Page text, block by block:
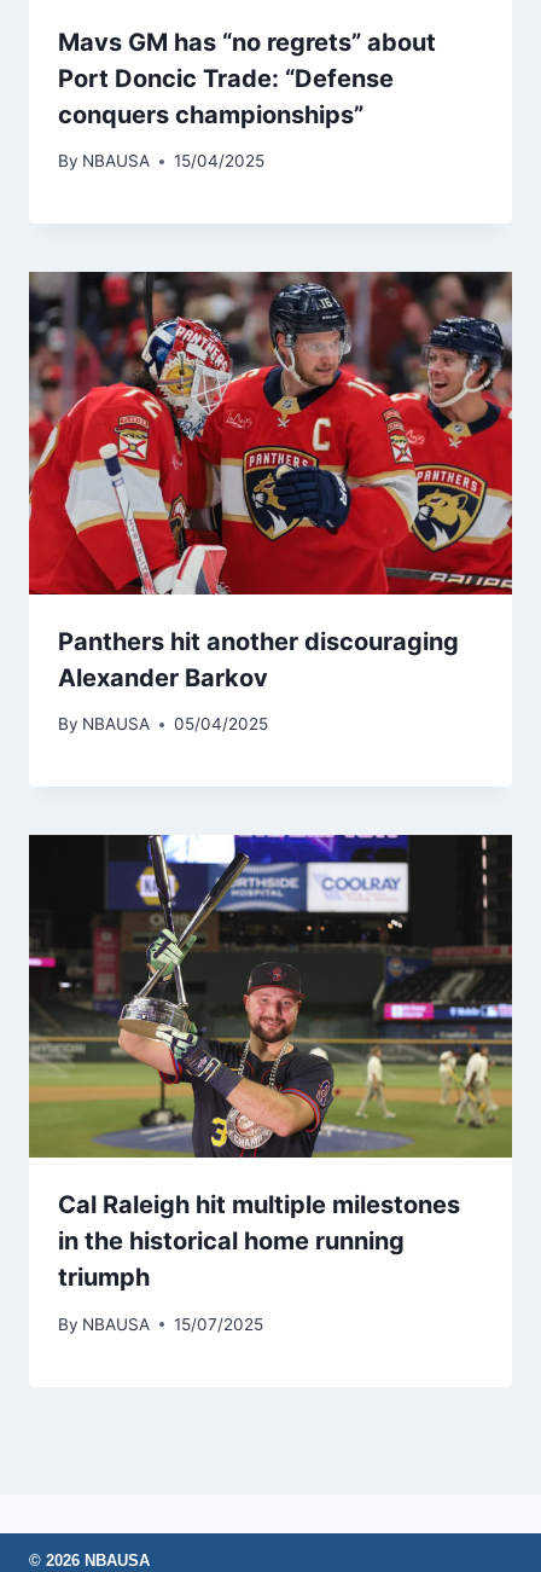
Mavs GM has “no regrets” about
Port Doncic Trade: “Defense
conquers championships”
By NBAUSA 15/04/2025
Panthers hit another discouraging
Alexander Barkov
By NBAUSA 05/04/2025
Cal Raleigh hit multiple milestones
in the historical home running
triumph
By NBAUSA 15/07/2025
© 2026 NBAUSA